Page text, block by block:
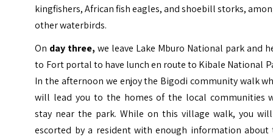
kingfishers, African fish eagles, and shoebill storks,
other waterbirds.
On day three, we leave Lake Mburo National park and
to Fort portal to have lunch en route to Kibale National
In the afternoon we enjoy the Bigodi community walk
will lead you to the homes of the local communities
stay near the park. While on this village walk, you
escorted by a resident with enough information about